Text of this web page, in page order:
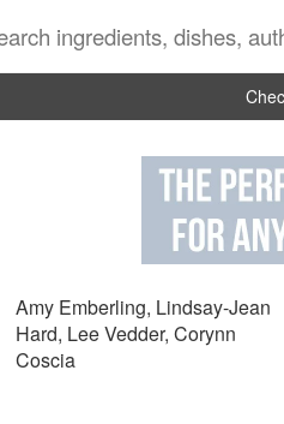
Amy Emberling, Lindsay-Jean
Hard, Lee Vedder, Corynn
Coscia